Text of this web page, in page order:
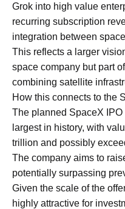
Grok into high value
recurring subscription
integration between
This reflects a larger
space company but part
combining satellite
How this connects to the
The planned SpaceX
largest in history, with
trillion and possibly
The company aims to
potentially surpassing
Given the scale of the
highly attractive for